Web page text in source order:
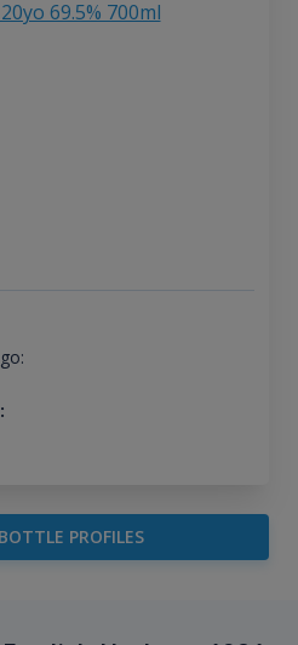
69.5% 700ml
PROFILES